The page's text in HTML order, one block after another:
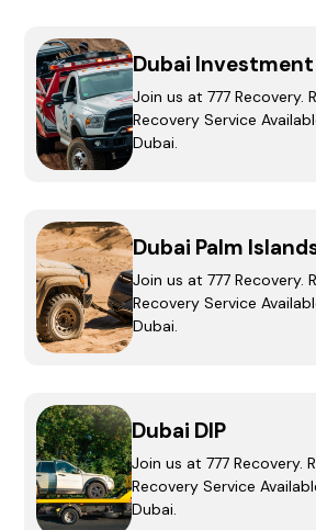
Dubai Investment
Join us at 777 Recovery.
Recovery Service
Dubai.
Dubai Palm
Join us at 777 Recovery.
Recovery Service
Dubai.
Dubai DIP
Join us at 777 Recovery.
Recovery Service
Dubai.